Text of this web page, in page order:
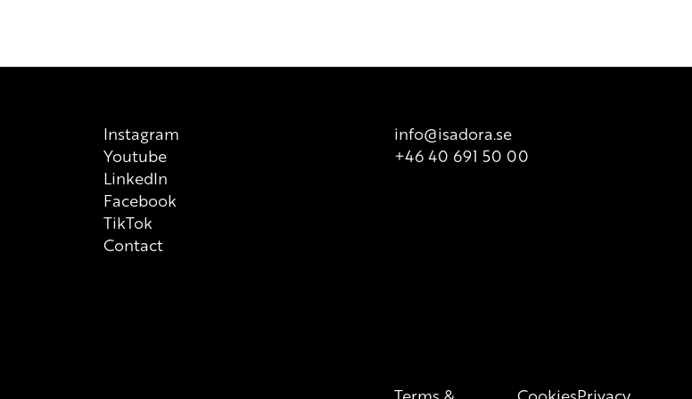
Instagram
Youtube
LinkedIn
Facebook
TikTok
Contact
info@isadora.se
+46 40 691 50 00
Terms & CookiesPrivacy